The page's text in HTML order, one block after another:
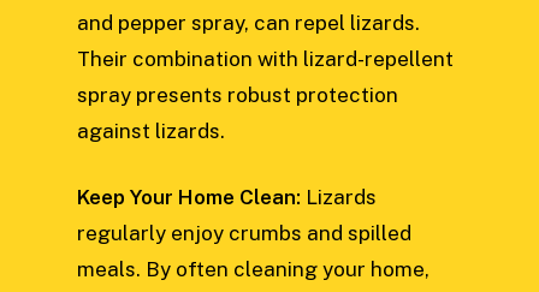
and pepper spray, can repel lizards.
Their combination with lizard-repellent
spray presents robust protection
against lizards.
Keep Your Home Clean: Lizards
regularly enjoy crumbs and spilled
meals. By often cleaning your home,